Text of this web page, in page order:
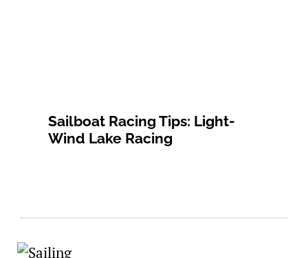
Sailboat Racing Tips: Light-
Wind Lake Racing